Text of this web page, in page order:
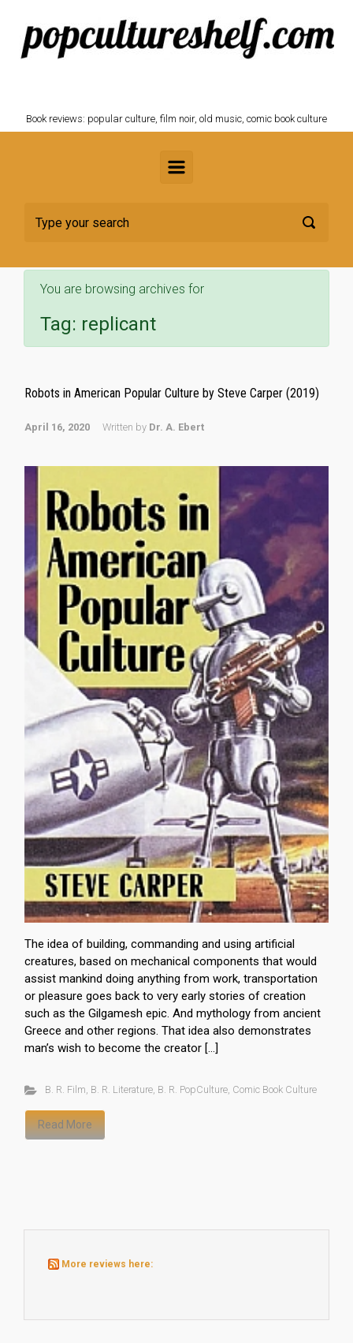
Skip to main content
Book reviews: popular culture, film noir, old music, comic book culture
You are browsing archives for
Tag: replicant
Robots in American Popular Culture by Steve Carper (2019)
April 16, 2020 Written by Dr. A. Ebert
The idea of building, commanding and using artificial
creatures, based on mechanical components that would
assist mankind doing anything from work, transportation
or pleasure goes back to very early stories of creation
such as the Gilgamesh epic. And mythology from ancient
Greece and other regions. That idea also demonstrates
man’s wish to become the creator […]
B. R. Film, B. R. Literature, B. R. PopCulture, Comic Book Culture
Read More
More reviews here: